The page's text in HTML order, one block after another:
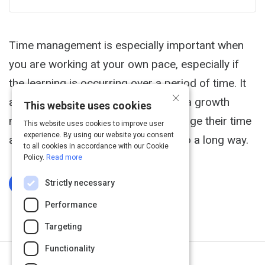
Time management is especially important when
you are working at your own pace, especially if
the learning is occurring over a period of time. It
approaches time management with a growth
mindset: everyone can learn to manage their time
and just a little bit of intention can go a long way.
Log In To Complete
×
This website uses cookies
This website uses cookies to improve user
experience. By using our website you consent
to all cookies in accordance with our Cookie
Policy. Read more
Strictly necessary
Performance
Targeting
Functionality